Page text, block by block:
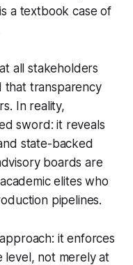
a textbook case of
all stakeholders
that transparency
In reality,
sword: it reveals
state-backed
boards are
elites who
pipelines.
it enforces
level, not merely at